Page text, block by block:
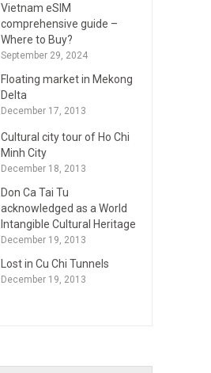
Vietnam eSIM
comprehensive guide –
Where to Buy?
September 29, 2024
Floating market in Mekong
Delta
December 17, 2013
Cultural city tour of Ho Chi
Minh City
December 18, 2013
Don Ca Tai Tu
acknowledged as a World
Intangible Cultural Heritage
December 19, 2013
Lost in Cu Chi Tunnels
December 19, 2013